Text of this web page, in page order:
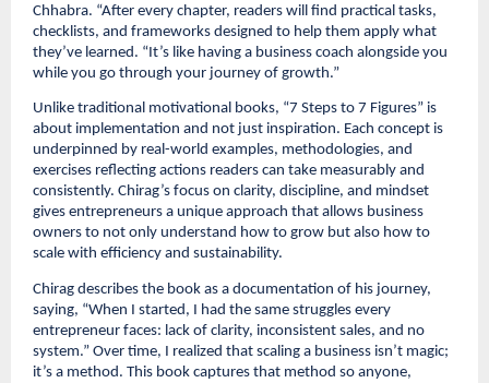
Chhabra. “After every chapter, readers will find practical tasks,
checklists, and frameworks designed to help them apply what
they’ve learned. “It’s like having a business coach alongside you
while you go through your journey of growth.”
Unlike traditional motivational books, “7 Steps to 7 Figures” is
about implementation and not just inspiration. Each concept is
underpinned by real-world examples, methodologies, and
exercises reflecting actions readers can take measurably and
consistently. Chirag’s focus on clarity, discipline, and mindset
gives entrepreneurs a unique approach that allows business
owners to not only understand how to grow but also how to
scale with efficiency and sustainability.
Chirag describes the book as a documentation of his journey,
saying, “When I started, I had the same struggles every
entrepreneur faces: lack of clarity, inconsistent sales, and no
system.” Over time, I realized that scaling a business isn’t magic;
it’s a method. This book captures that method so anyone,